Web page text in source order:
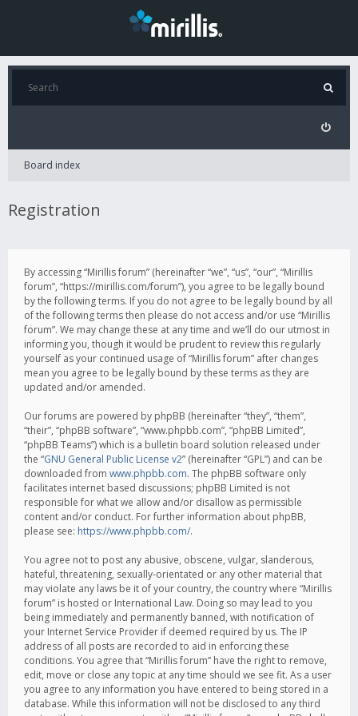
Board index
Registration
By accessing “Mirillis forum” (hereinafter “we”, “us”, “our”, “Mirillis
forum”, “https://mirillis.com/forum”), you agree to be legally bound
by the following terms. If you do not agree to be legally bound by all
of the following terms then please do not access and/or use “Mirillis
forum”. We may change these at any time and we’ll do our utmost in
informing you, though it would be prudent to review this regularly
yourself as your continued usage of “Mirillis forum” after changes
mean you agree to be legally bound by these terms as they are
updated and/or amended.
Our forums are powered by phpBB (hereinafter “they”, “them”,
“their”, “phpBB software”, “www.phpbb.com”, “phpBB Limited”,
“phpBB Teams”) which is a bulletin board solution released under
the “GNU General Public License v2” (hereinafter “GPL”) and can be
downloaded from www.phpbb.com. The phpBB software only
facilitates internet based discussions; phpBB Limited is not
responsible for what we allow and/or disallow as permissible
content and/or conduct. For further information about phpBB,
please see: https://www.phpbb.com/.
You agree not to post any abusive, obscene, vulgar, slanderous,
hateful, threatening, sexually-orientated or any other material that
may violate any laws be it of your country, the country where “Mirillis
forum” is hosted or International Law. Doing so may lead to you
being immediately and permanently banned, with notification of
your Internet Service Provider if deemed required by us. The IP
address of all posts are recorded to aid in enforcing these
conditions. You agree that “Mirillis forum” have the right to remove,
edit, move or close any topic at any time should we see fit. As a user
you agree to any information you have entered to being stored in a
database. While this information will not be disclosed to any third